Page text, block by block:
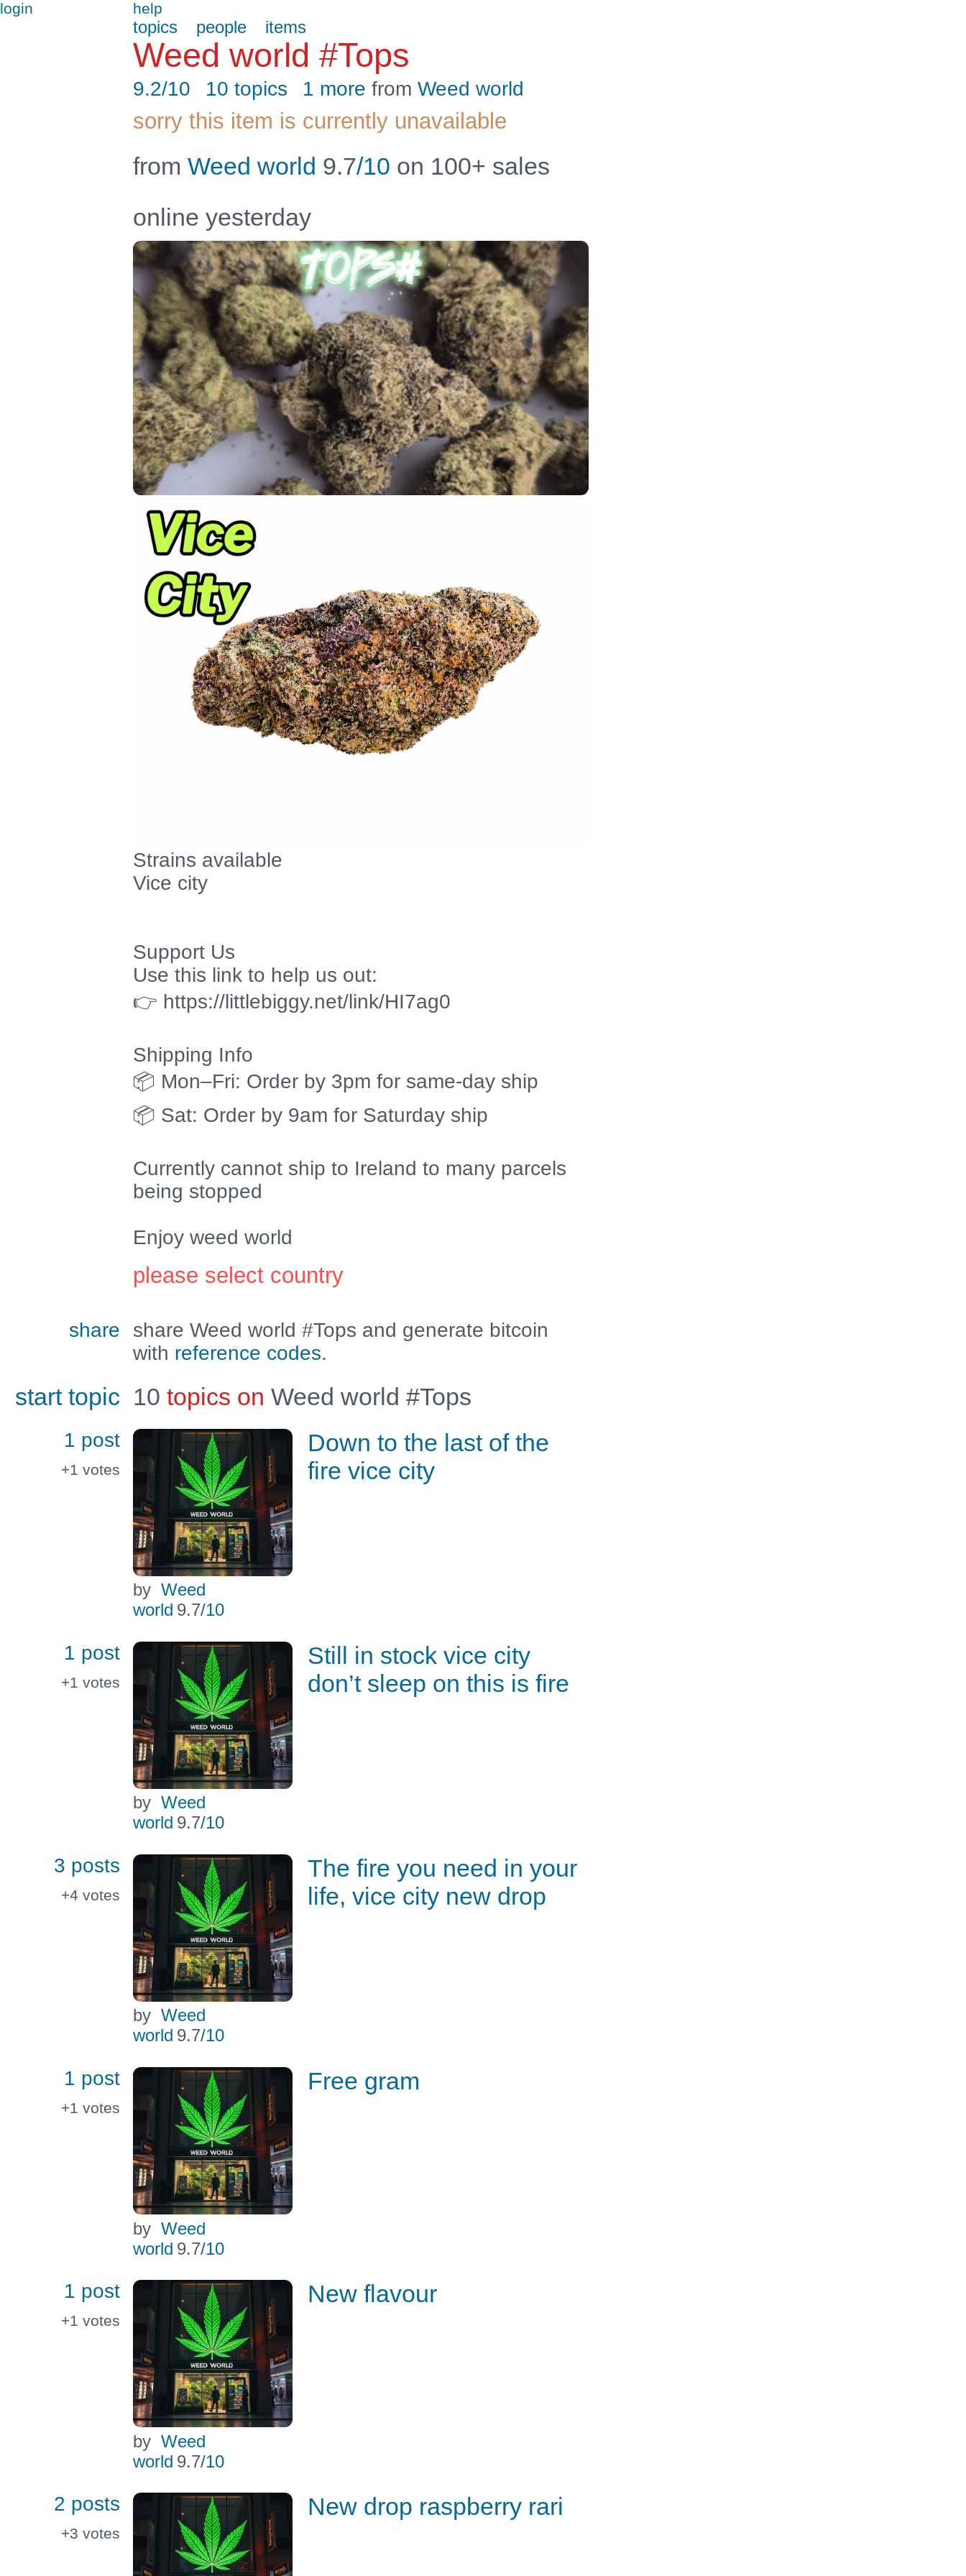
login help
topics people items
Weed world #Tops
9.2/10 10 topics 1 more from Weed world
sorry this item is currently unavailable
fromWeed world 9.7/10 on 100+ sales
online yesterday
Strains available
Vice city
Support Us
Use this link to help us out:
👉 https://littlebiggy.net/link/HI7ag0
Shipping Info
📦 Mon–Fri: Order by 3pm for same-day ship
📦 Sat: Order by 9am for Saturday ship
Currently cannot ship to Ireland to many parcels
being stopped
Enjoy weed world
please select country
share
share Weed world #Tops and generate bitcoin
with reference codes.
start topic 10topics on Weed world #Tops
1 post
+1 votes
byWeed
world 9.7/10
Down to the last of the
fire vice city
1 post
+1 votes
byWeed
world 9.7/10
Still in stock vice city
don’t sleep on this is fire
3 posts
+4 votes
byWeed
world 9.7/10
The fire you need in your
life, vice city new drop
1 post
+1 votes
byWeed
world 9.7/10
Free gram
1 post
+1 votes
byWeed
world 9.7/10
New flavour
2 posts
+3 votes
New drop raspberry rari